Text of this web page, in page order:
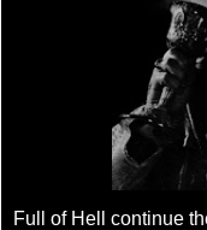
Full of Hell continue